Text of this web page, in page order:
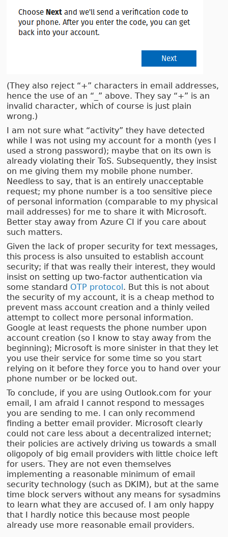
(They also reject “+” characters in email addresses,
hence the use of an “_” above. They say “+” is an
invalid character, which of course is just plain
wrong.)
I am not sure what “activity” they have detected
while I was not using my account for a month (yes I
used a strong password); maybe that on its own is
already violating their ToS. Subsequently, they insist
on me giving them my mobile phone number.
Needless to say, that is an entirely unacceptable
request; my phone number is a too sensitive piece
of personal information (comparable to my physical
mail addresses) for me to share it with Microsoft.
Better stay away from Azure CI if you care about
such matters.
Given the lack of proper security for text messages,
this process is also unsuited to establish account
security; if that was really their interest, they would
insist on setting up two-factor authentication via
some standard OTP protocol. But this is not about
the security of my account, it is a cheap method to
prevent mass account creation and a thinly veiled
attempt to collect more personal information.
Google at least requests the phone number upon
account creation (so I know to stay away from the
beginning); Microsoft is more sinister in that they let
you use their service for some time so you start
relying on it before they force you to hand over your
phone number or be locked out.
To conclude, if you are using Outlook.com for your
email, I am afraid I cannot respond to messages
you are sending to me. I can only recommend
finding a better email provider. Microsoft clearly
could not care less about a decentralized internet;
their policies are actively driving us towards a small
oligopoly of big email providers with little choice left
for users. They are not even themselves
implementing a reasonable minimum of email
security technology (such as DKIM), but at the same
time block servers without any means for sysadmins
to learn what they are accused of. I am only happy
that I hardly notice this because most people
already use more reasonable email providers.